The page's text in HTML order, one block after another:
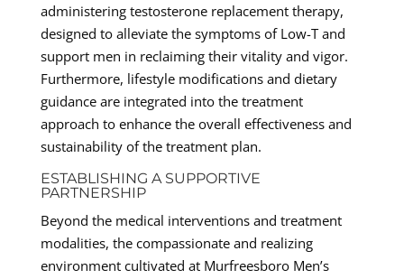
administering testosterone replacement therapy,
designed to alleviate the symptoms of Low-T and
support men in reclaiming their vitality and vigor.
Furthermore, lifestyle modifications and dietary
guidance are integrated into the treatment
approach to enhance the overall effectiveness and
sustainability of the treatment plan.
ESTABLISHING A SUPPORTIVE
PARTNERSHIP
Beyond the medical interventions and treatment
modalities, the compassionate and realizing
environment cultivated at Murfreesboro Men’s